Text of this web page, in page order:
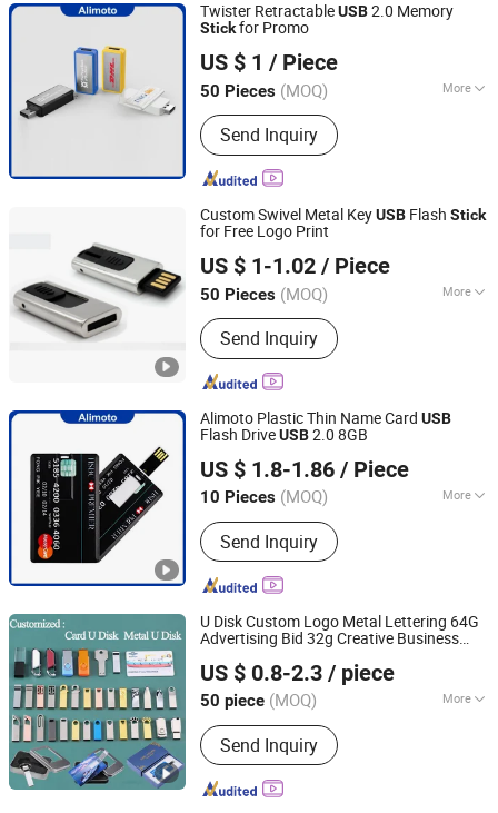
Twister RetractableUSB2.0 Memory
Stickfor Promo
US $ 1 / Piece
50 Pieces (MOQ) More
USB Type :Common USB Disk
Send Inquiry
Shenzhen Creative Memory Technology Limited
Guangdong, China Since 2013
Custom Swivel Metal KeyUSB Flash Stick
for Free Logo Print
US $ 1-1.02 / Piece
50 Pieces (MOQ) More
Main Products:USB Drive, Memory
Card, Solid State Drive, SSD, RAM,
Notebook, Mini Computer,
Smartphone
Send Inquiry
Shenzhen Creative Memory Technology Limited
Guangdong, China Since 2013
Alimoto Plastic Thin Name Card USB
Flash DriveUSB2.0 8GB
US $ 1.8-1.86 / Piece
10 Pieces (MOQ) More
Shape :Rectangular
Send Inquiry
Shenzhen Creative Memory Technology Limited
Guangdong, China Since 2013
U Disk Custom Logo Metal Lettering 64G
Advertising Bid 32g Creative Business
US $ 0.8-2.3 / piece
50 piece (MOQ) More
Main Products:USB Flash Drive
Send Inquiry
Goodpower Electronic Co., Ltd.
Guangdong, China Since 2020